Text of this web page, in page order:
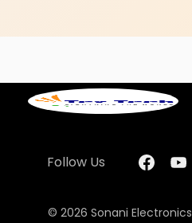
Follow Us
© 2026 Sonani